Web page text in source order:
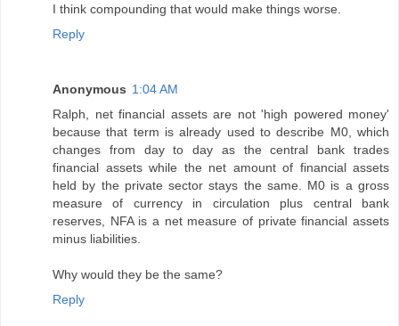
I think compounding that would make things worse.
Reply
Anonymous 1:04 AM
Ralph, net financial assets are not 'high powered money'
because that term is already used to describe M0, which
changes from day to day as the central bank trades
financial assets while the net amount of financial assets
held by the private sector stays the same. M0 is a gross
measure of currency in circulation plus central bank
reserves, NFA is a net measure of private financial assets
minus liabilities.
Why would they be the same?
Reply